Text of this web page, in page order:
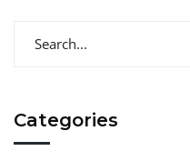
Categories